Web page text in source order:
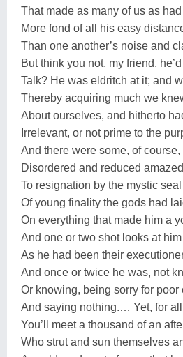
That made as many of us as
More fond of all his easy
Than one another’s noise and
But think you not, my friend,
Talk? He was eldritch at it; and
Thereby acquiring much we
About ourselves, and hitherto
Irrelevant, or not prime to the
And there were some, of
Disordered and reduced
To resignation by the mystic seal
Of young finality the gods had
On everything that made him a
And one or two shot looks at
As he had been their
And once or twice he was, not
Or knowing, being sorry for poor
And saying nothing.… Yet, for
You’ll meet a thousand of an
Who strut and sun themselves